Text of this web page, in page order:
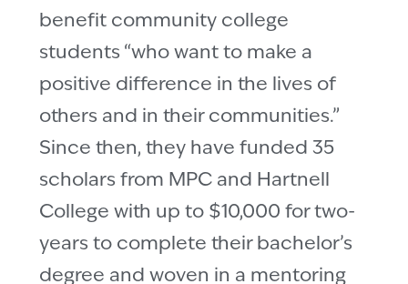
benefit community college
students “who want to make a
positive difference in the lives of
others and in their communities.”
Since then, they have funded 35
scholars from MPC and Hartnell
College with up to $10,000 for two-
years to complete their bachelor’s
degree and woven in a mentoring